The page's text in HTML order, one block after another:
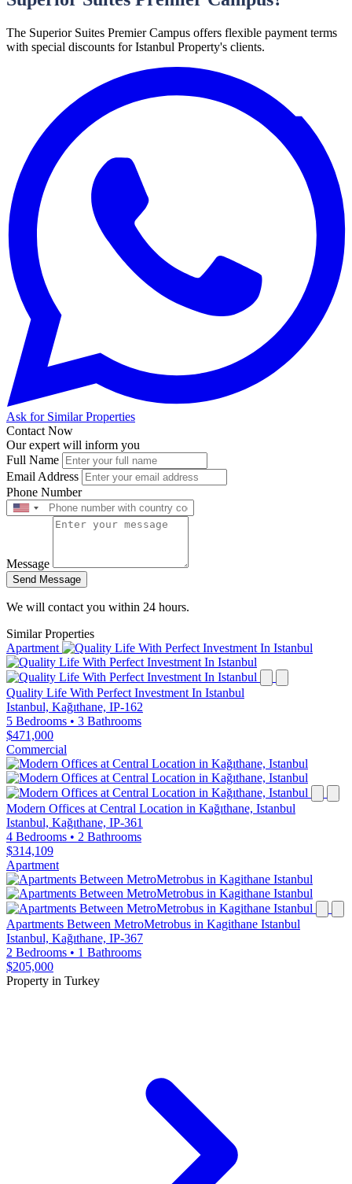
The Superior Suites Premier Campus offers flexible payment terms
with special discounts for Istanbul Property's clients.
Ask for Similar Properties
Contact Now
Our expert will inform you
Full Name
Email Address
Phone Number
Message
Send Message
We will contact you within 24 hours.
Similar Properties
Apartment
Quality Life With Perfect Investment In Istanbul
Istanbul, Kağıthane, IP-162
5 Bedrooms • 3 Bathrooms
$471,000
Commercial
Modern Offices at Central Location in Kağıthane, Istanbul
Istanbul, Kağıthane, IP-361
4 Bedrooms • 2 Bathrooms
$314,109
Apartment
Apartments Between MetroMetrobus in Kagithane Istanbul
Istanbul, Kağıthane, IP-367
2 Bedrooms • 1 Bathrooms
$205,000
Property in Turkey